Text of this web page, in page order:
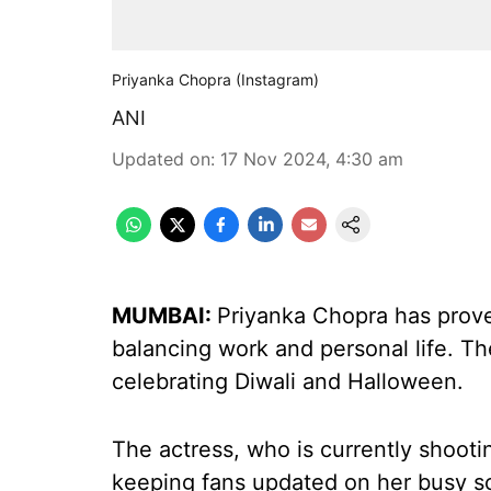
Priyanka Chopra (Instagram)
ANI
Updated on: 17 Nov 2024, 4:30 am
MUMBAI: Priyanka Chopra has
balancing work and personal life.
celebrating Diwali and Halloween.
The actress, who is currently
keeping fans updated on her busy